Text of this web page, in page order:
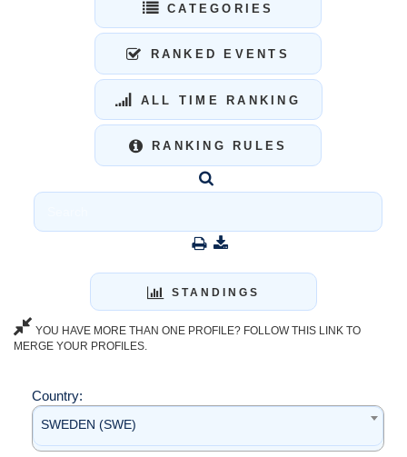
CATEGORIES
RANKED EVENTS
ALL TIME RANKING
RANKING RULES
STANDINGS
YOU HAVE MORE THAN ONE PROFILE? FOLLOW THIS LINK TO
MERGE YOUR PROFILES.
Country:
SWEDEN (SWE)